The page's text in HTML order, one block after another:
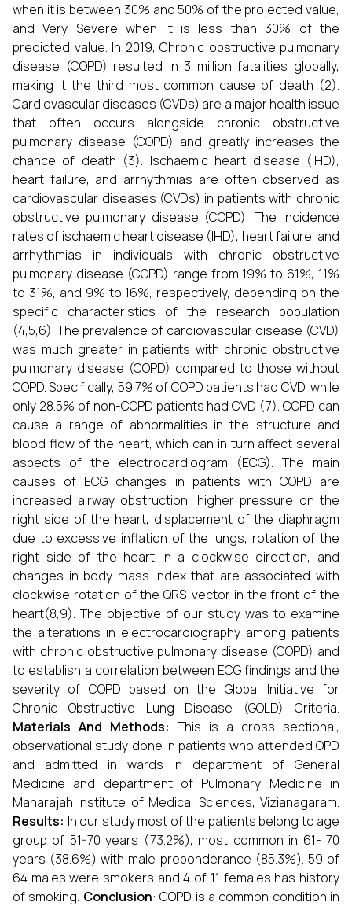
when it is between 30% and 50% of the projected value,
and Very Severe when it is less than 30% of the
predicted value. In 2019, Chronic obstructive pulmonary
disease (COPD) resulted in 3 million fatalities globally,
making it the third most common cause of death (2).
Cardiovascular diseases (CVDs) are a major health issue
that often occurs alongside chronic obstructive
pulmonary disease (COPD) and greatly increases the
chance of death (3). Ischaemic heart disease (IHD),
heart failure, and arrhythmias are often observed as
cardiovascular diseases (CVDs) in patients with chronic
obstructive pulmonary disease (COPD). The incidence
rates of ischaemic heart disease (IHD), heart failure, and
arrhythmias in individuals with chronic obstructive
pulmonary disease (COPD) range from 19% to 61%, 11%
to 31%, and 9% to 16%, respectively, depending on the
specific characteristics of the research population
(4,5,6). The prevalence of cardiovascular disease (CVD)
was much greater in patients with chronic obstructive
pulmonary disease (COPD) compared to those without
COPD. Specifically, 59.7% of COPD patients had CVD, while
only 28.5% of non-COPD patients had CVD (7). COPD can
cause a range of abnormalities in the structure and
blood flow of the heart, which can in turn affect several
aspects of the electrocardiogram (ECG). The main
causes of ECG changes in patients with COPD are
increased airway obstruction, higher pressure on the
right side of the heart, displacement of the diaphragm
due to excessive inflation of the lungs, rotation of the
right side of the heart in a clockwise direction, and
changes in body mass index that are associated with
clockwise rotation of the QRS-vector in the front of the
heart(8,9). The objective of our study was to examine
the alterations in electrocardiography among patients
with chronic obstructive pulmonary disease (COPD) and
to establish a correlation between ECG findings and the
severity of COPD based on the Global Initiative for
Chronic Obstructive Lung Disease (GOLD) Criteria.
Materials And Methods:This is a cross sectional,
observational study done in patients who attended OPD
and admitted in wards in department of General
Medicine and department of Pulmonary Medicine in
Maharajah Institute of Medical Sciences, Vizianagaram.
Results: In our study most of the patients belong to age
group of 51-70 years (73.2%), most common in 61- 70
years (38.6%) with male preponderance (85.3%). 59 of
64 males were smokers and 4 of 11 females has history
of smoking. Conclusion: COPD is a common condition in